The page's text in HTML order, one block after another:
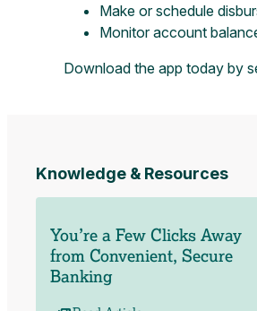
Make or schedule
Monitor account
Download the app today by
Knowledge & Resources
You’re a Few Clicks Away
from Convenient, Secure
Banking